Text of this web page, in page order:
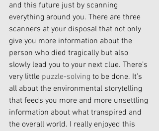
and this future just by scanning
everything around you. There are three
scanners at your disposal that not only
give you more information about the
person who died tragically but also
slowly lead you to your next clue. There’s
very little puzzle-solving to be done. It’s
all about the environmental storytelling
that feeds you more and more unsettling
information about what transpired and
the overall world. I really enjoyed this